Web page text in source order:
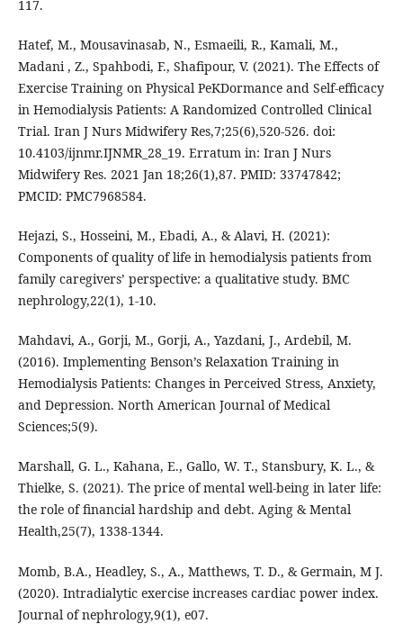
Madani , Z., Spahbodi, F., Shafipour, V. (2021). The Effects of
Exercise Training on Physical PeKDormance and Self-efficacy
in Hemodialysis Patients: A Randomized Controlled Clinical
Trial. Iran J Nurs Midwifery Res,7;25(6),520-526. doi:
10.4103/ijnmr.IJNMR_28_19. Erratum in: Iran J Nurs
Midwifery Res. 2021 Jan 18;26(1),87. PMID: 33747842;
PMCID: PMC7968584.
Hejazi, S., Hosseini, M., Ebadi, A., & Alavi, H. (2021):
Components of quality of life in hemodialysis patients from
family caregivers’ perspective: a qualitative study. BMC
nephrology,22(1), 1-10.
Mahdavi, A., Gorji, M., Gorji, A., Yazdani, J., Ardebil, M.
(2016). Implementing Benson’s Relaxation Training in
Hemodialysis Patients: Changes in Perceived Stress, Anxiety,
and Depression. North American Journal of Medical
Sciences;5(9).
Marshall, G. L., Kahana, E., Gallo, W. T., Stansbury, K. L., &
Thielke, S. (2021). The price of mental well-being in later life:
the role of financial hardship and debt. Aging & Mental
Health,25(7), 1338-1344.
Momb, B.A., Headley, S., A., Matthews, T. D., & Germain, M J.
(2020). Intradialytic exercise increases cardiac power index.
Journal of nephrology,9(1), e07.